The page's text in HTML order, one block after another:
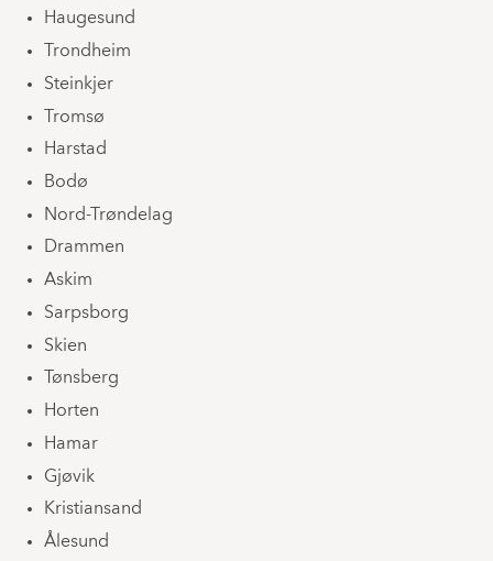
Haugesund
Trondheim
Steinkjer
Tromsø
Harstad
Bodø
Nord-Trøndelag
Drammen
Askim
Sarpsborg
Skien
Tønsberg
Horten
Hamar
Gjøvik
Kristiansand
Ålesund